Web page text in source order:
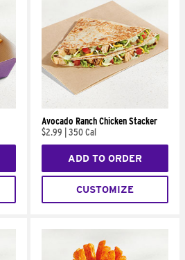
Avocado Ranch Chicken Stacker
$2.99
350 Cal
ADD TO ORDER
CUSTOMIZE